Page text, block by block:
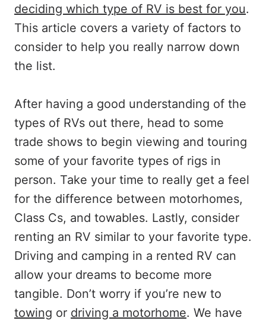
deciding which type of RV is best for you.
This article covers a variety of factors to
consider to help you really narrow down
the list.
After having a good understanding of the
types of RVs out there, head to some
trade shows to begin viewing and touring
some of your favorite types of rigs in
person. Take your time to really get a feel
for the difference between motorhomes,
Class Cs, and towables. Lastly, consider
renting an RV similar to your favorite type.
Driving and camping in a rented RV can
allow your dreams to become more
tangible. Don’t worry if you’re new to
towing or driving a motorhome. We have